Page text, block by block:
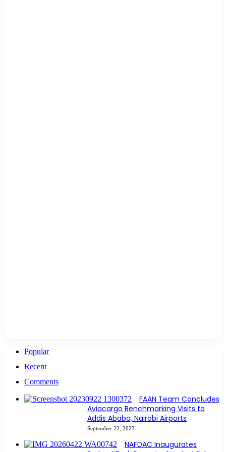
Popular
Recent
Comments
FAAN Team Concludes
Aviacargo Benchmarking Visits to
Addis Ababa, Nairobi Airports
September 22, 2023
NAFDAC Inaugurates